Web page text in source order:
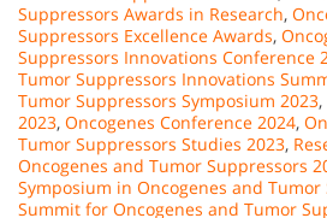
Suppressors Awards in Research,
Suppressors Excellence Awards,
Suppressors Innovations Conference
Tumor Suppressors Innovations
Tumor Suppressors Symposium 2023,
2023, Oncogenes Conference 2024,
Tumor Suppressors Studies 2023,
Oncogenes and Tumor Suppressors
Symposium in Oncogenes and Tumor
Summit for Oncogenes and Tumor